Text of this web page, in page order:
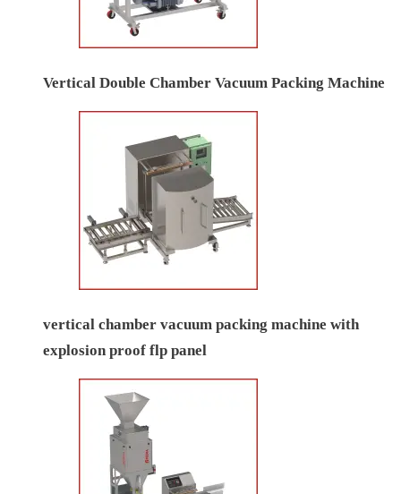
Vertical Double Chamber Vacuum Packing Machine
vertical chamber vacuum packing machine with
explosion proof flp panel